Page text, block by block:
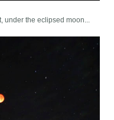
under the eclipsed moon...